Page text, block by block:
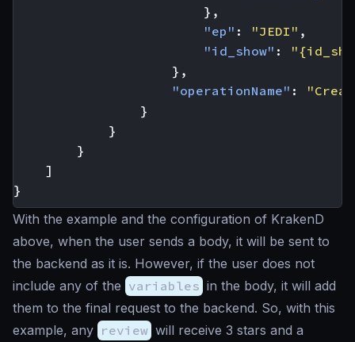
},
"ep" : "JEDI" ,
"id_show" :
},
"operationName" :
}
}
}
]
}
With the example and the configuration of KrakenD
above, when the user sends a body, it will be sent to
the backend as it is. However, if the user does not
include any of the variables in the body, it will add
them to the final request to the backend. So, with this
example, any review will receive 3 stars and a